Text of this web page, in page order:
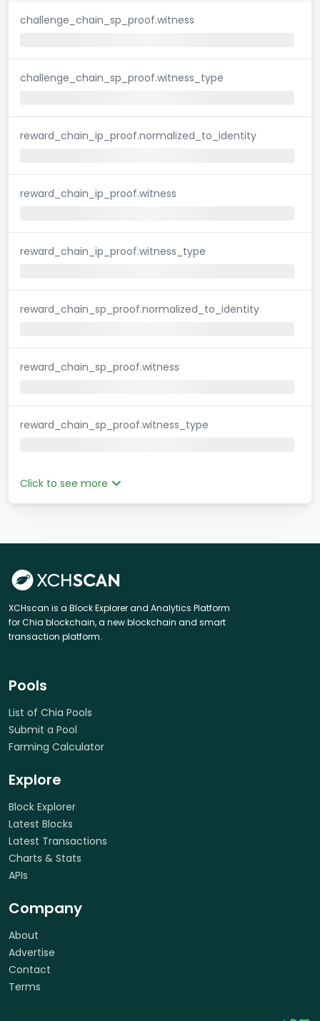
challenge_chain_sp_proof.witness
challenge_chain_sp_proof.witness_type
reward_chain_ip_proof.normalized_to_identity
reward_chain_ip_proof.witness
reward_chain_ip_proof.witness_type
reward_chain_sp_proof.normalized_to_identity
reward_chain_sp_proof.witness
reward_chain_sp_proof.witness_type
Click to see more
XCHscan is a Block Explorer and Analytics Platform
for Chia blockchain, a new blockchain and smart
transaction platform.
Pools
List of Chia Pools
Submit a Pool
Farming Calculator
Explore
Block Explorer
Latest Blocks
Latest Transactions
Charts & Stats
APIs
Company
About
Advertise
Contact
Terms